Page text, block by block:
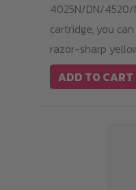
4025N/DN/4520/
cartridge, you
razor-sharp
ADD TO CART